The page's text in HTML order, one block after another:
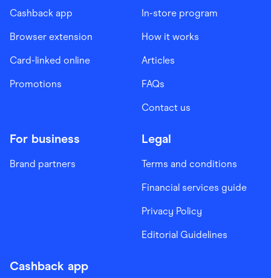
Cashback app
Browser extension
Card-linked online
Promotions
In-store program
How it works
Articles
FAQs
Contact us
For business
Brand partners
Legal
Terms and conditions
Financial services guide
Privacy Policy
Editorial Guidelines
Cashback app